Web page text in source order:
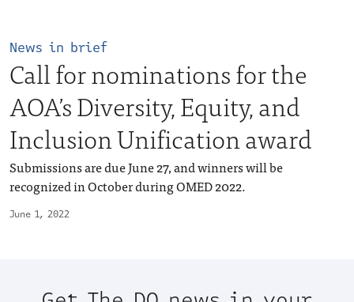
June 1, 2022
News in brief
Call for nominations for the
AOA’s Diversity, Equity, and
Inclusion Unification award
Submissions are due June 27, and winners will be
recognized in October during OMED 2022.